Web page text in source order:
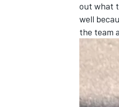
out what
well
the team